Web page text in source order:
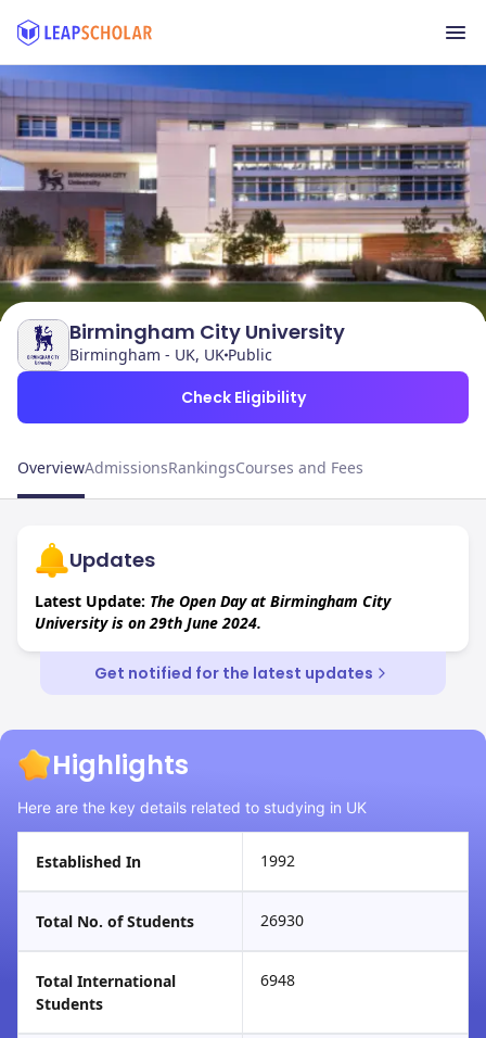
Birmingham City University
Birmingham - UK, UK Public
Check Eligibility
OverviewAdmissionsRankingsCourses and Fees
Updates
Latest Update: The Open Day at Birmingham City
University is on 29th June 2024.
Get notified for the latest updates
Highlights
Here are the key details related to studying in UK
Established In 1992
Total No. of Students 26930
Total International
Students
6948